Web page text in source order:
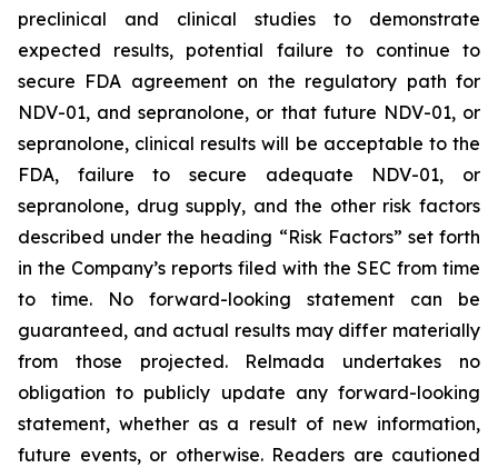
preclinical and clinical studies to demonstrate
expected results, potential failure to continue to
secure FDA agreement on the regulatory path for
NDV-01, and sepranolone, or that future NDV-01, or
sepranolone, clinical results will be acceptable to the
FDA, failure to secure adequate NDV-01, or
sepranolone, drug supply, and the other risk factors
described under the heading “Risk Factors” set forth
in the Company’s reports filed with the SEC from time
to time. No forward-looking statement can be
guaranteed, and actual results may differ materially
from those projected. Relmada undertakes no
obligation to publicly update any forward-looking
statement, whether as a result of new information,
future events, or otherwise. Readers are cautioned